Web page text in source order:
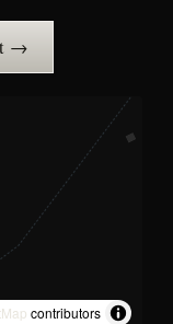
→
contributors